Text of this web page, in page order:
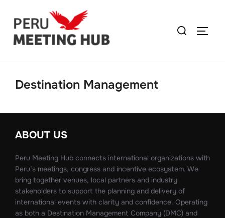
Destination Management
ABOUT US
Peru Meeting Hub connects international organizations with
Peru’s meetings, congress and incentive ecosystem. We
bring together venues, local partners and industry
stakeholders to support the planning and delivery of
international events with clarity and confidence. Operating
as both a Destination Management Company (DMC) and